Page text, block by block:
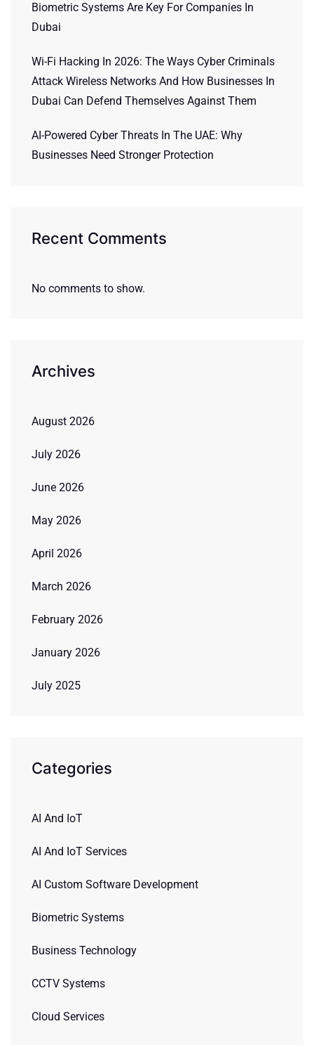
Biometric Systems Are Key For Companies In
Dubai
Wi-Fi Hacking In 2026: The Ways Cyber Criminals
Attack Wireless Networks And How Businesses In
Dubai Can Defend Themselves Against Them
AI-Powered Cyber Threats In The UAE: Why
Businesses Need Stronger Protection
Recent Comments
No comments to show.
Archives
August 2026
July 2026
June 2026
May 2026
April 2026
March 2026
February 2026
January 2026
July 2025
Categories
AI And IoT
AI And IoT Services
AI Custom Software Development
Biometric Systems
Business Technology
CCTV Systems
Cloud Services